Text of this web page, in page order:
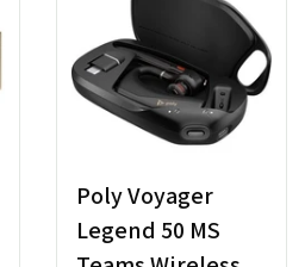
Poly Voyager
Legend 50 MS